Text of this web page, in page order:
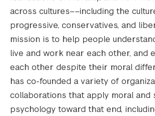
across cultures––including the
progressive, conservatives, and
mission is to help people
live and work near each other, and
each other despite their moral
has co-founded a variety of
collaborations that apply moral and
psychology toward that end,